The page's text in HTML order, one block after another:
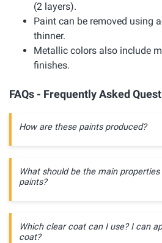
(2 layers).
Paint can be removed using
thinner.
Metallic colors also include
finishes.
FAQs - Frequently Asked
How are these paints produced?
What should be the main
paints?
Which clear coat can I use? I can
coat?